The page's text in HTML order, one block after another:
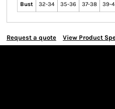
Bust 32-34 35-36 37-38 39-
Request a quote View Product